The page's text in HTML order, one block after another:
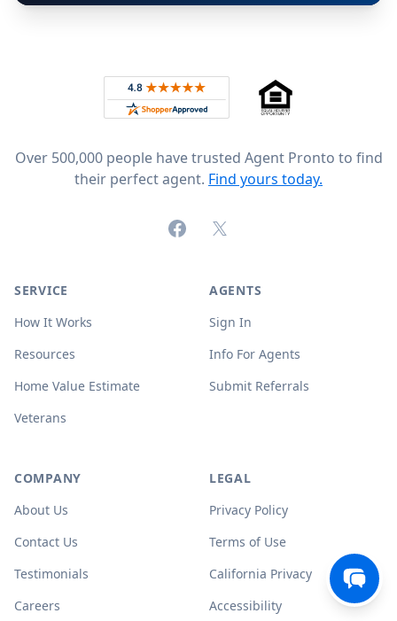
Rated 4.8 out of 5 across 4,344 reviews on
Over 500,000 people have trusted Agent Pronto to find
their perfect agent. Find yours today.
FacebookX (formerly Twitter)
SERVICE
How It Works
Resources
Home Value Estimate
Veterans
AGENTS
Sign In
Info For Agents
Submit Referrals
COMPANY
About Us
Contact Us
Testimonials
Careers
LEGAL
Privacy Policy
Terms of Use
California Privacy
Accessibility